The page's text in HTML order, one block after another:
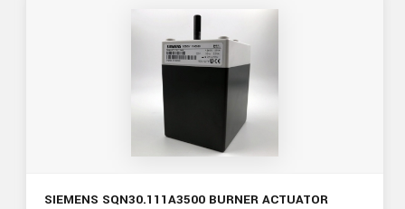
SIEMENS SQN30.111A3500 BURNER ACTUATOR